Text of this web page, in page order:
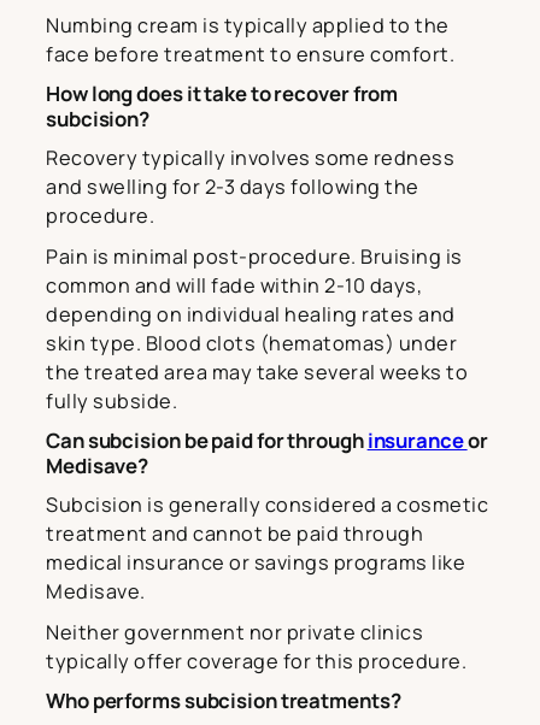
Numbing cream is typically applied to the
face before treatment to ensure comfort.
How long does it take to recover from
subcision?
Recovery typically involves some redness
and swelling for 2-3 days following the
procedure.
Pain is minimal post-procedure. Bruising is
common and will fade within 2-10 days,
depending on individual healing rates and
skin type. Blood clots (hematomas) under
the treated area may take several weeks to
fully subside.
Can subcision be paid for throughinsuranceor
Medisave?
Subcision is generally considered a cosmetic
treatment and cannot be paid through
medical insurance or savings programs like
Medisave.
Neither government nor private clinics
typically offer coverage for this procedure.
Who performs subcision treatments?